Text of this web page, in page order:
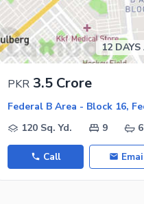
12
PKR 3.5 Crore
120 Sq. Yd. 9 6
Call